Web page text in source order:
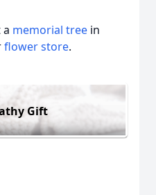
memorial tree in
flower store.
Gift